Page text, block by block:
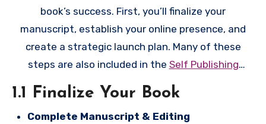
book’s success. First, you’ll finalize your
manuscript, establish your online presence, and
create a strategic launch plan. Many of these
steps are also included in the Self Publishing
Checklist, and depending on where you are in
your book’s publication process, you might want
to start over there.
1.1 Finalize Your Book
Complete Manuscript & Editing